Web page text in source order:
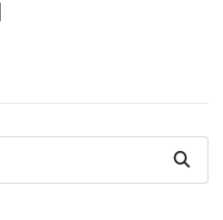
Search